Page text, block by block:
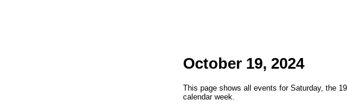
October 19, 2024
This page shows all events for Saturday, the
calendar week.